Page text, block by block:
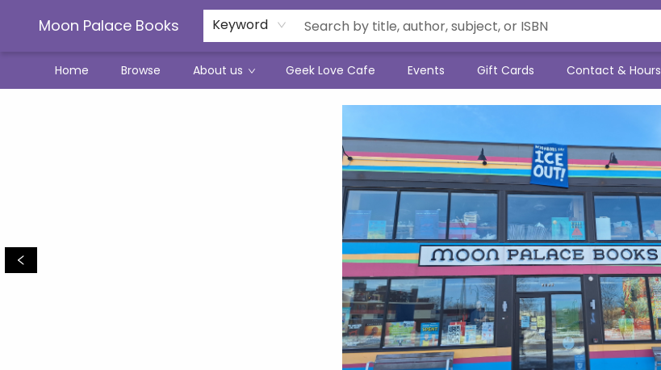
Moon Palace Books Keyword
Home Browse About us Geek Love Cafe Events Gift Cards Contact & Hours